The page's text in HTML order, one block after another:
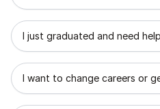
I just graduated and need
I want to change careers or